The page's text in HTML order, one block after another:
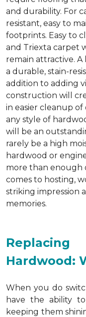
and durability. For
resistant, easy to
footprints. Easy to
and Triexta carpet
remain attractive.
a durable, stain-
addition to adding
construction will
in easier cleanup of
any style of
will be an
rarely be a high
hardwood or
more than enough
comes to hosting,
striking impression
memories.
Hardwood:
When you do
have the ability
keeping them